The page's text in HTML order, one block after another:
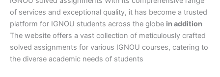
of services and exceptional quality, it has become a trusted
platform for IGNOU students across the globe in addition
The website offers a vast collection of meticulously crafted
solved assignments for various IGNOU courses, catering to
the diverse academic needs of students